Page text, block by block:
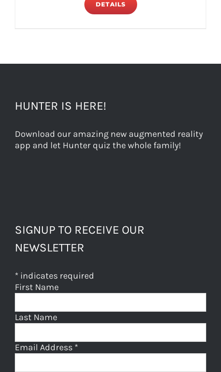
DETAILS
HUNTER IS HERE!
Download our amazing new augmented reality
app and let Hunter quiz the whole family!
SIGNUP TO RECEIVE OUR
NEWSLETTER
* indicates required
First Name
Last Name
Email Address *